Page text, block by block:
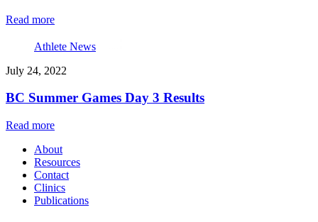
Read more
Athlete News
July 24, 2022
BC Summer Games Day 3 Results
Read more
About
Resources
Contact
Clinics
Publications